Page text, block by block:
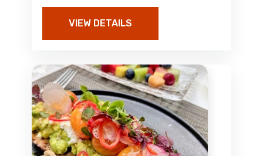
VIEW DETAILS